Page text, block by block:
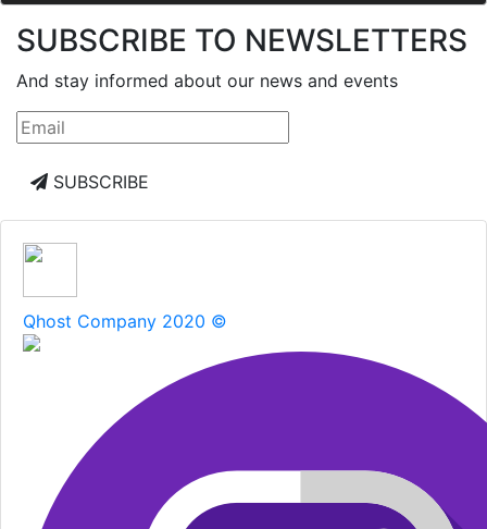
SUBSCRIBE TO NEWSLETTERS
And stay informed about our news and events
SUBSCRIBE
Qhost Company 2020 ©